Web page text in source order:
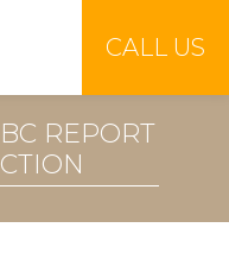
CALL US
REPORT